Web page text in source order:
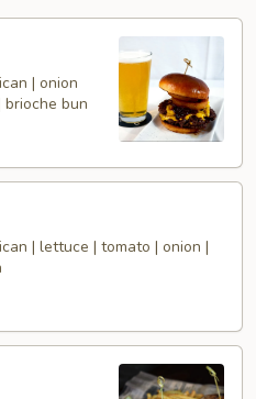
| onion
brioche bun
| lettuce | tomato | onion |